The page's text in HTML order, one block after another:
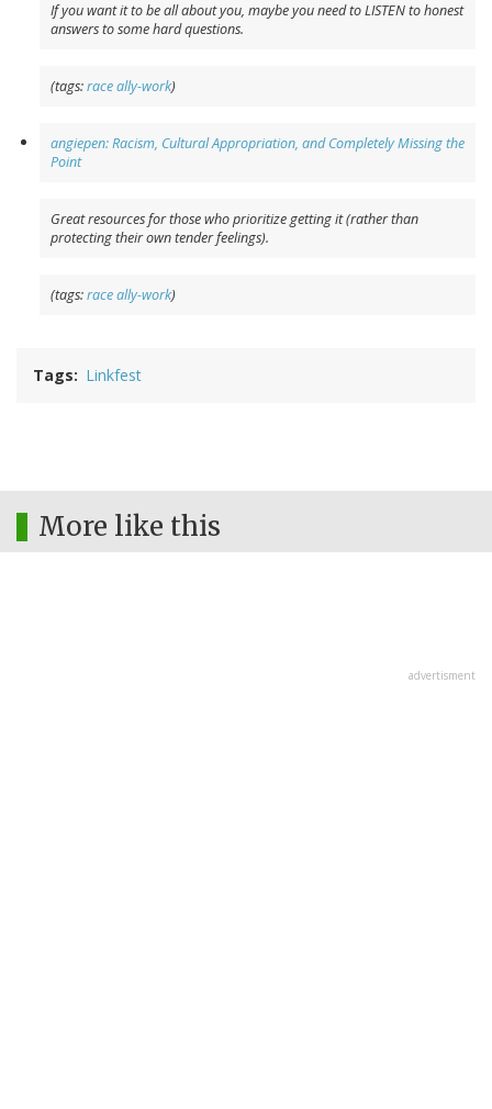
If you want it to be all about you, maybe you need to LISTEN to honest
answers to some hard questions.
(tags:raceally-work)
angiepen: Racism, Cultural Appropriation, and Completely Missing the
Point
Great resources for those who prioritize getting it (rather than
protecting their own tender feelings).
(tags:raceally-work)
Tags Linkfest
More like this
advertisment